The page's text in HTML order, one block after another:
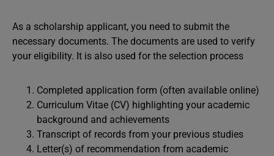
As a scholarship applicant, you need to submit the
necessary documents. The documents are used to verify
your eligibility. It is also used for the selection process
Completed application form (often available online)
Curriculum Vitae (CV) highlighting your academic
background and achievements
Transcript of records from your previous studies
Letter(s) of recommendation from academic